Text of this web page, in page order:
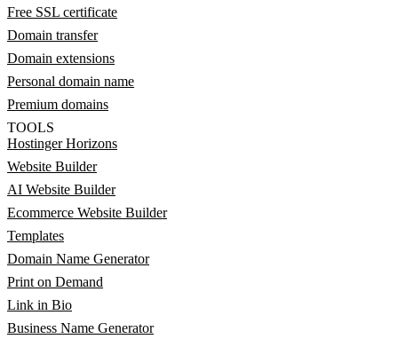
Free SSL certificate
Domain transfer
Domain extensions
Personal domain name
Premium domains
TOOLS
Hostinger Horizons
Website Builder
AI Website Builder
Ecommerce Website Builder
Templates
Domain Name Generator
Print on Demand
Link in Bio
Business Name Generator